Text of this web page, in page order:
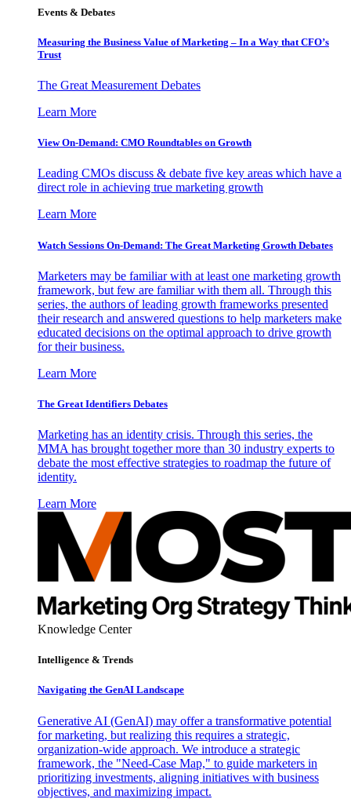
Events & Debates
Measuring the Business Value of Marketing – In a Way that CFO’s
Trust
The Great Measurement Debates
Learn More
View On-Demand: CMO Roundtables on Growth
Leading CMOs discuss & debate five key areas which have a
direct role in achieving true marketing growth
Learn More
Watch Sessions On-Demand: The Great Marketing Growth Debates
Marketers may be familiar with at least one marketing growth
framework, but few are familiar with them all. Through this
series, the authors of leading growth frameworks presented
their research and answered questions to help marketers make
educated decisions on the optimal approach to drive growth
for their business.
Learn More
The Great Identifiers Debates
Marketing has an identity crisis. Through this series, the
MMA has brought together more than 30 industry experts to
debate the most effective strategies to roadmap the future of
identity.
Learn More
Knowledge Center
Intelligence & Trends
Navigating the GenAI Landscape
Generative AI (GenAI) may offer a transformative potential
for marketing, but realizing this requires a strategic,
organization-wide approach. We introduce a strategic
framework, the "Need-Case Map," to guide marketers in
prioritizing investments, aligning initiatives with business
objectives, and maximizing impact.